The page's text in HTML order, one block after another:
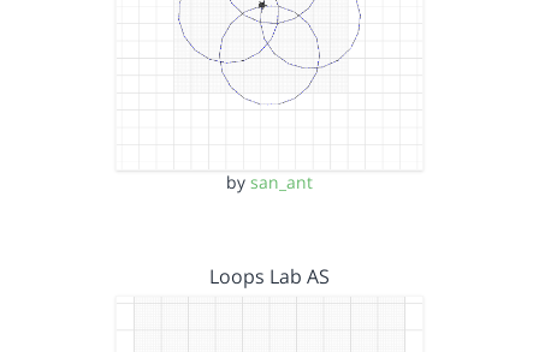
by san_ant
Loops Lab AS